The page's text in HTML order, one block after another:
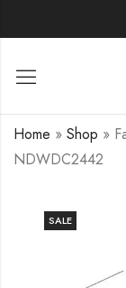
Home » Shop »
NDWDC2442
SALE